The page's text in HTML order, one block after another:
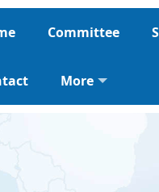
Committee
More